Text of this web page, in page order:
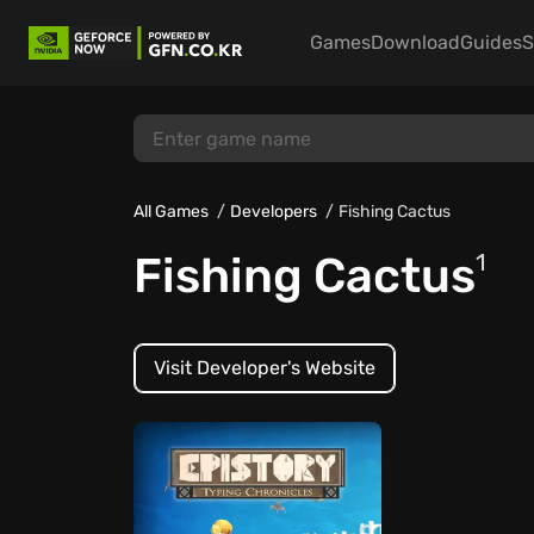
GamesDownloadGuides
All Games Developers Fishing Cactus
Fishing Cactus1
Visit Developer's Website